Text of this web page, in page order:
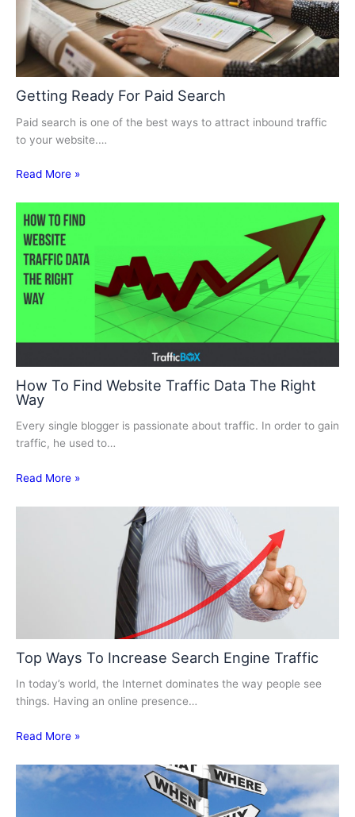
Getting Ready For Paid Search
Paid search is one of the best ways to attract inbound traffic
to your website.…
Read More »
How To Find Website Traffic Data The Right
Way
Every single blogger is passionate about traffic. In order to gain
traffic, he used to…
Read More »
Top Ways To Increase Search Engine Traffic
In today’s world, the Internet dominates the way people see
things. Having an online presence…
Read More »